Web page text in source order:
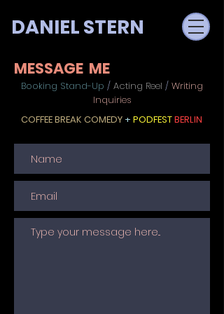
DANIEL STERN
MESSAGE ME
Booking Stand-Up / Acting Reel / Writing
Inquiries
COFFEE BREAK COMEDY + PODFESTBERLIN